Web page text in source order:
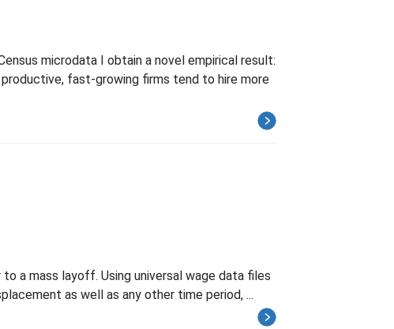
microdata I obtain a novel empirical result:
fast-growing firms tend to hire more
a mass layoff. Using universal wage data files
as well as any other time period, ...